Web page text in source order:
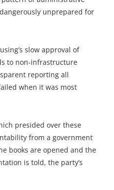
unprepared for
slow approval of
to non-infrastructure
reporting all
when it was most
presided over these
from a government
books are opened and the
is told, the party’s